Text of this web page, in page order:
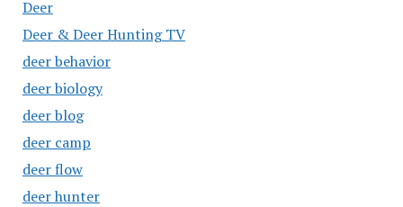
Deer
Deer & Deer Hunting TV
deer behavior
deer biology
deer blog
deer camp
deer flow
deer hunter